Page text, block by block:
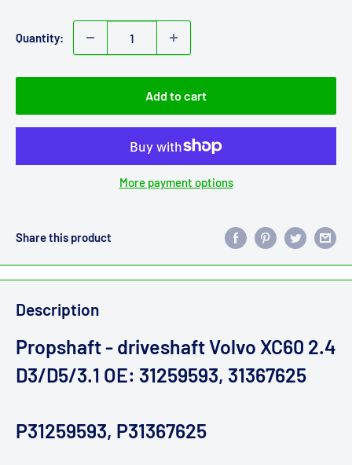
Quantity:
Add to cart
More payment options
Share this product
Description
Propshaft - driveshaft Volvo XC60 2.4
D3/D5/3.1 OE: 31259593, 31367625
P31259593, P31367625